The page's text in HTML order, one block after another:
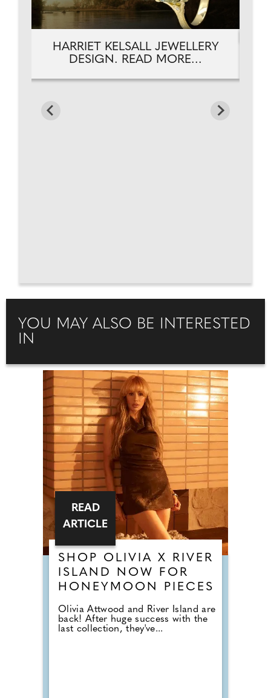
HARRIET KELSALL JEWELLERY
DESIGN. READ MORE...
YOU MAY ALSO BE INTERESTED
IN
SHOP OLIVIA X RIVER
ISLAND NOW FOR
HONEYMOON PIECES
Olivia Attwood and River Island are
back! After huge success with the
last collection, they've...
READ
ARTICLE